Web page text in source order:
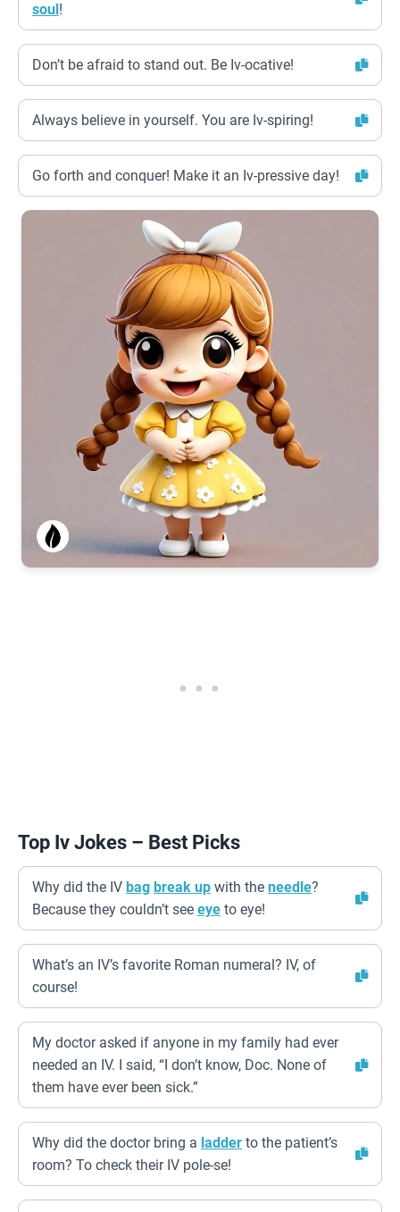
soul!
Don’t be afraid to stand out. Be Iv-ocative!
Always believe in yourself. You are Iv-spiring!
Go forth and conquer! Make it an Iv-pressive day!
Top Iv Jokes – Best Picks
Why did the IV bag break up with the needle?
Because they couldn’t see eye to eye!
What’s an IV’s favorite Roman numeral? IV, of
course!
My doctor asked if anyone in my family had ever
needed an IV. I said, “I don’t know, Doc. None of
them have ever been sick.”
Why did the doctor bring a ladder to the patient’s
room? To check their IV pole-se!